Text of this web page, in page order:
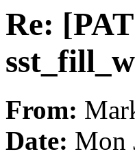
Re:
From:
Date: Mon